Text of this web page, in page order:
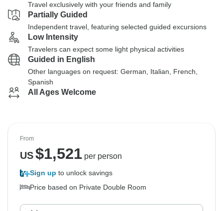
Travel exclusively with your friends and family
Partially Guided
Independent travel, featuring selected guided excursions
Low Intensity
Travelers can expect some light physical activities
Guided in English
Other languages on request: German, Italian, French,
Spanish
All Ages Welcome
From
US$1,521per person
Sign up to unlock savings
Price based on Private Double Room